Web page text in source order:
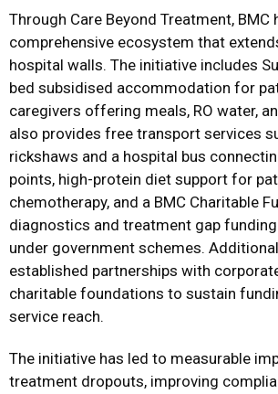
Through Care Beyond Treatment, BMC
comprehensive ecosystem that
hospital walls. The initiative includes
bed subsidised accommodation for
caregivers offering meals, RO water,
also provides free transport services
rickshaws and a hospital bus
points, high-protein diet support for
chemotherapy, and a BMC Charitable
diagnostics and treatment gap
under government schemes.
established partnerships with
charitable foundations to sustain
service reach.
The initiative has led to measurable
treatment dropouts, improving